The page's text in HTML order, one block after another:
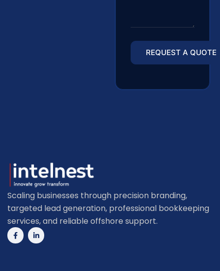
Scaling businesses through precision branding,
targeted lead generation, professional bookkeeping
services, and reliable offshore support.